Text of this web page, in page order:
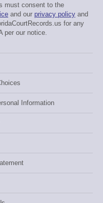
must consent to the
and our privacy policy and
for any
per our notice.
Information